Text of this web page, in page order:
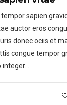
sapien
auctor eros
donec ociis et
congue tempor
integer…